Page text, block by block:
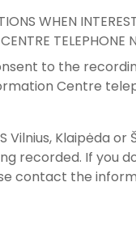
WHEN
TELEPHONE
to the
Centre
Vilnius, Klaipėda
recorded. If you
contact the